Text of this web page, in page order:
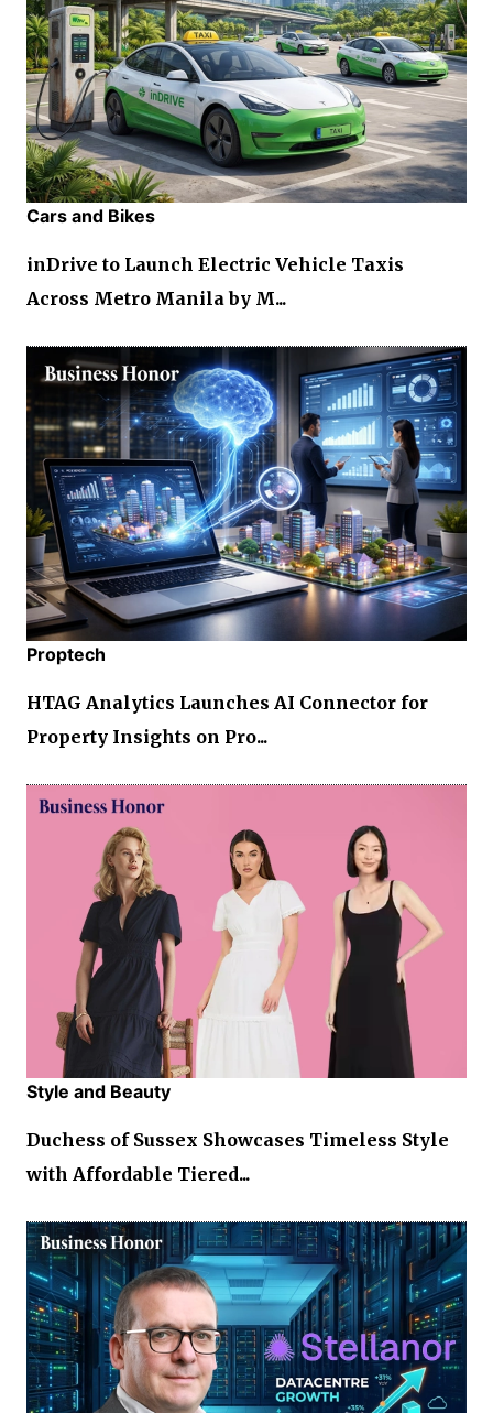
Cars and Bikes
inDrive to Launch Electric Vehicle Taxis
Across Metro Manila by M...
Proptech
HTAG Analytics Launches AI Connector for
Property Insights on Pro...
Style and Beauty
Duchess of Sussex Showcases Timeless Style
with Affordable Tiered...